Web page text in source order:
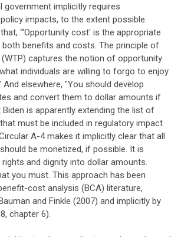
government implicitly requires
impacts, to the extent possible.
“'Opportunity cost' is the appropriate
benefits and costs. The principle of
captures the notion of opportunity
individuals are willing to forgo to enjoy
elsewhere, "You should develop
and convert them to dollar amounts if
Biden is apparently extending the list of
must be included in regulatory impact
A-4 makes it implicitly clear that all
be monetized, if possible. It is
and dignity into dollar amounts.
you must. This approach has been
cost analysis (BCA) literature,
and Finkle (2007) and implicitly by
chapter 6).